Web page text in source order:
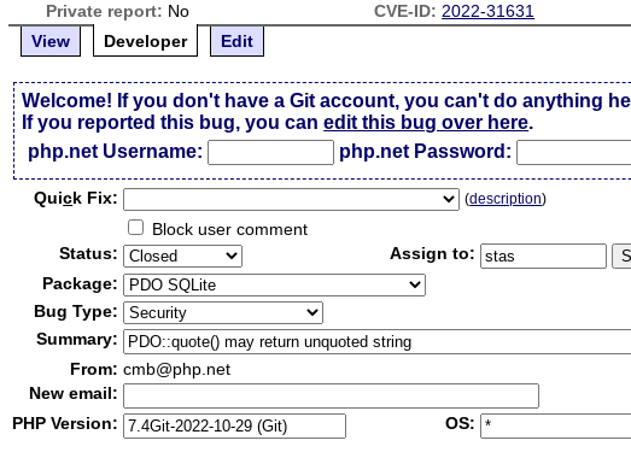
Private report: No CVE-ID: 2022-31631
View
Developer Edit
Welcome! If you don't have a Git account, you can't do anything
If you reported this bug, you canedit this bug over here.
php.net Username:
php.net Password:
Quick Fix: (description)
Block user comment
Status:
Assign to:
Package:
Bug Type:
Summary:
From: cmb@php.net
New email:
PHP Version:
OS: